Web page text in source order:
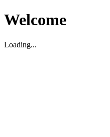
Welcome
Loading...